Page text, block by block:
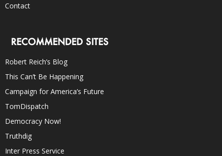
Contact
RECOMMENDED SITES
Robert Reich’s Blog
This Can’t Be Happening
Campaign for America’s Future
TomDispatch
Democracy Now!
Truthdig
Inter Press Service